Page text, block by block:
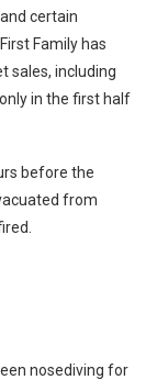
certain
Family has
sales, including
in the first half
before the
from
nosediving for